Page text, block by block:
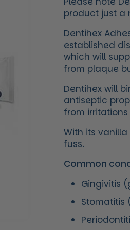
product just a
Dentihex
established
which will
from plaque
Dentihex will
antiseptic
from
With its
fuss.
Common
Gingivitis
Stomatitis